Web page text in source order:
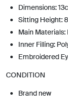
Dimensions:
Sitting Height:
Main
Inner Filling:
Embroidered
CONDITION
Brand new